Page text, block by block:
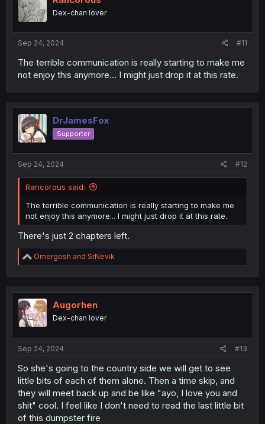
Dex-chan lover
Sep 24, 2024 #11
The terrible communication is really starting to make me
not enjoy this anymore... I might just drop it at this rate.
DrJamesFox
Supporter
Sep 24, 2024 #12
Rancorous said:
The terrible communication is really starting to make me
not enjoy this anymore... I might just drop it at this rate.
There's just 2 chapters left.
R
e
t
i
o
n
Omergosh and SrNevik
Augorhen
Dex-chan lover
Sep 24, 2024 #13
So she's going to the country side we will get to see
little bits of each of them alone. Then a time skip, and
they will meet back up and be like "ayo, I love you and
shit" cool. I feel like I don't need to read the last little bit
of this dumpster fire